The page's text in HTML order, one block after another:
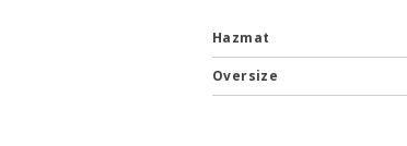
Hazmat
Oversize